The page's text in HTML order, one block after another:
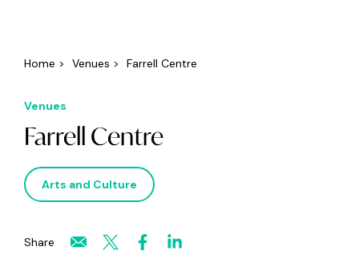
Home > Venues > Farrell Centre
Venues
Farrell Centre
Arts and Culture
Share